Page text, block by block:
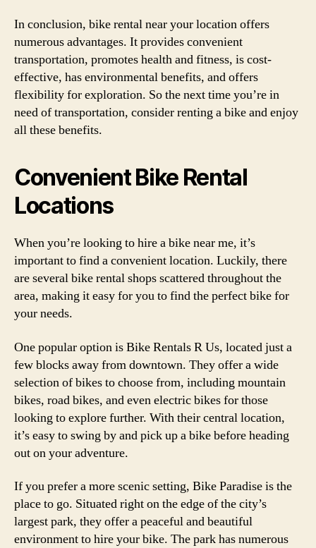
In conclusion, bike rental near your location offers
numerous advantages. It provides convenient
transportation, promotes health and fitness, is cost-
effective, has environmental benefits, and offers
flexibility for exploration. So the next time you’re in
need of transportation, consider renting a bike and enjoy
all these benefits.
Convenient Bike Rental
Locations
When you’re looking to hire a bike near me, it’s
important to find a convenient location. Luckily, there
are several bike rental shops scattered throughout the
area, making it easy for you to find the perfect bike for
your needs.
One popular option is Bike Rentals R Us, located just a
few blocks away from downtown. They offer a wide
selection of bikes to choose from, including mountain
bikes, road bikes, and even electric bikes for those
looking to explore further. With their central location,
it’s easy to swing by and pick up a bike before heading
out on your adventure.
If you prefer a more scenic setting, Bike Paradise is the
place to go. Situated right on the edge of the city’s
largest park, they offer a peaceful and beautiful
environment to hire your bike. The park has numerous